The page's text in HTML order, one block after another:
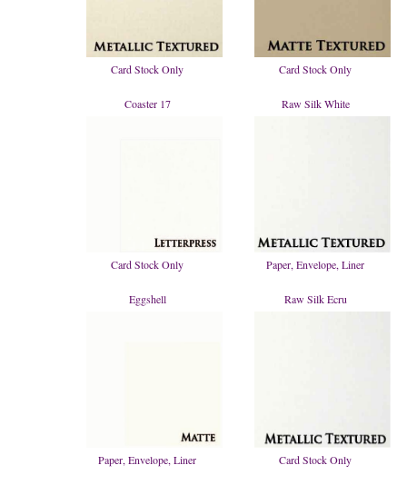
Card Stock Only Card Stock Only
Coaster 17
Card Stock Only
Raw Silk White
Paper, Envelope, Liner
Eggshell
Paper, Envelope, Liner
Raw Silk Ecru
Card Stock Only